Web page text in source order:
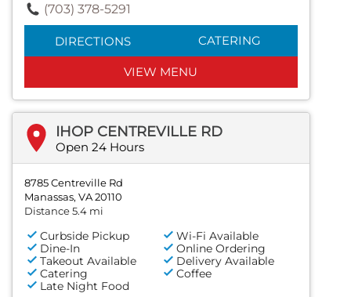
(703) 378-5291
DIRECTIONS CATERING
VIEW MENU
IHOP CENTREVILLE RD
Open 24 Hours
8785 Centreville Rd
Manassas, VA 20110
Distance 5.4 mi
Curbside Pickup
Wi-Fi Available
Dine-In
Online Ordering
Takeout Available
Delivery Available
Catering
Coffee
Late Night Food